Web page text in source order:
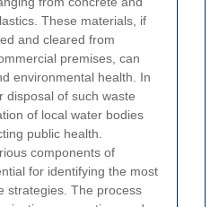
These materials, if
and cleared from
premises, can
environmental health. In
disposal of such waste
of local water bodies
public health.
components of
for identifying the most
strategies. The process